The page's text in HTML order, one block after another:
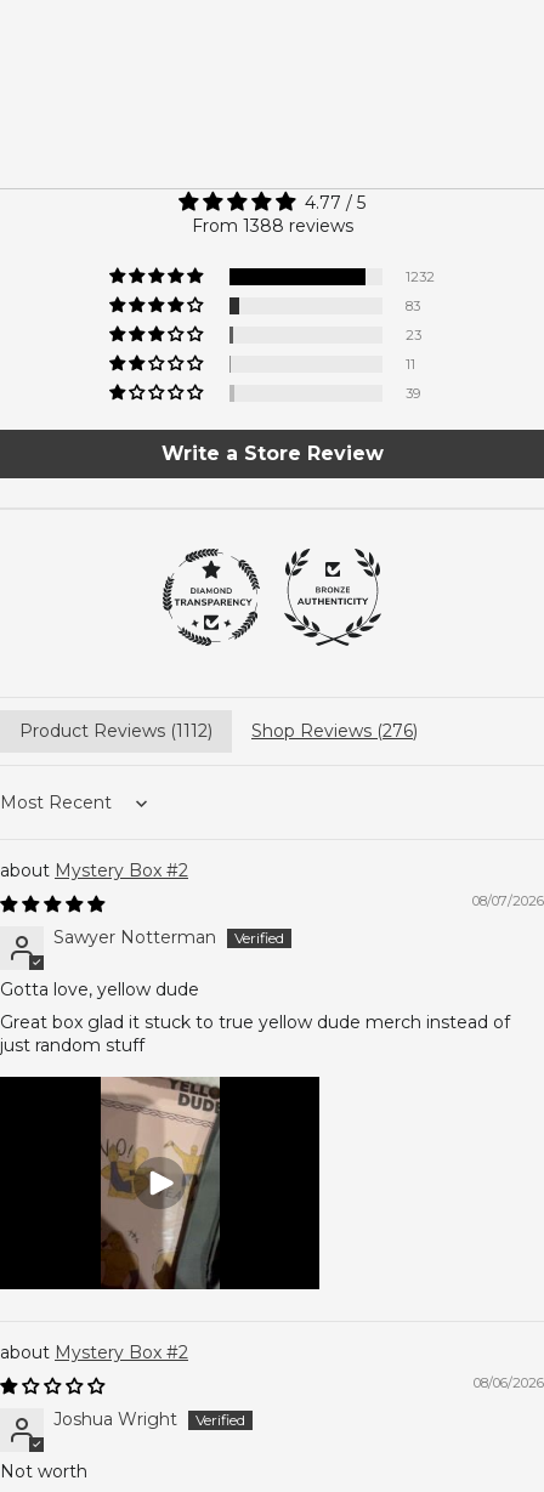
4.77 / 5
From 1388 reviews
1232
83
23
11
39
Write a Store Review
Product Reviews (1112) Shop Reviews (276)
Sort by
Mystery Box #2
08/07/2026
Sawyer Notterman
Gotta love, yellow dude
Great box glad it stuck to true yellow dude merch instead of
just random stuff
Mystery Box #2
08/06/2026
Joshua Wright
Not worth